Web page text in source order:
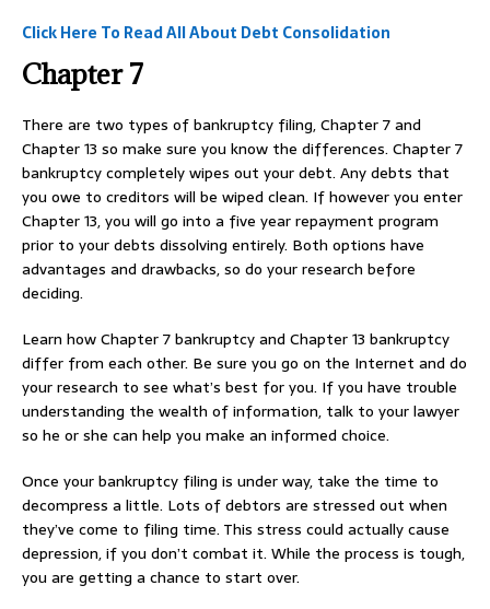
Click Here To Read All About Debt Consolidation
Chapter 7
There are two types of bankruptcy filing, Chapter 7 and
Chapter 13 so make sure you know the differences. Chapter 7
bankruptcy completely wipes out your debt. Any debts that
you owe to creditors will be wiped clean. If however you enter
Chapter 13, you will go into a five year repayment program
prior to your debts dissolving entirely. Both options have
advantages and drawbacks, so do your research before
deciding.
Learn how Chapter 7 bankruptcy and Chapter 13 bankruptcy
differ from each other. Be sure you go on the Internet and do
your research to see what’s best for you. If you have trouble
understanding the wealth of information, talk to your lawyer
so he or she can help you make an informed choice.
Once your bankruptcy filing is under way, take the time to
decompress a little. Lots of debtors are stressed out when
they’ve come to filing time. This stress could actually cause
depression, if you don’t combat it. While the process is tough,
you are getting a chance to start over.